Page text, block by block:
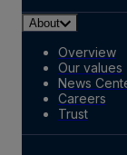
About
Overview
Our values
News
Careers
Trust